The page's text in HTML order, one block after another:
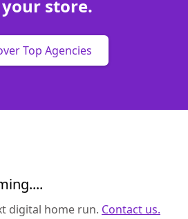
store.
Top Agencies
digital home run. Contact us.